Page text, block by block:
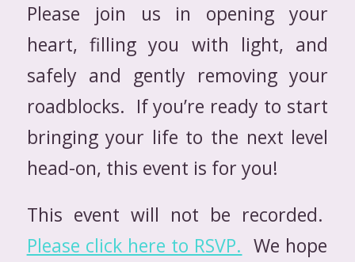
Please join us in opening your
heart, filling you with light, and
safely and gently removing your
roadblocks. If you’re ready to start
bringing your life to the next level
head-on, this event is for you!
This event will not be recorded.
Please click here to RSVP. We hope